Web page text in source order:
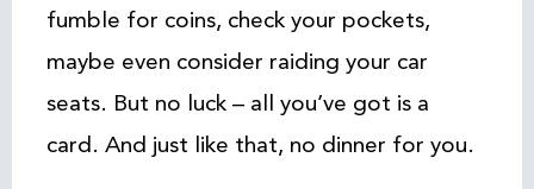
fumble for coins, check your pockets,
maybe even consider raiding your car
seats. But no luck – all you’ve got is a
card. And just like that, no dinner for you.